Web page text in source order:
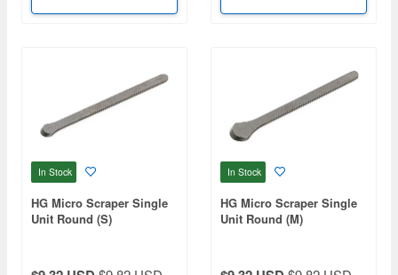
In Stock
HG Micro Scraper Single
Unit Round (S)
In Stock
HG Micro Scraper Single
Unit Round (M)